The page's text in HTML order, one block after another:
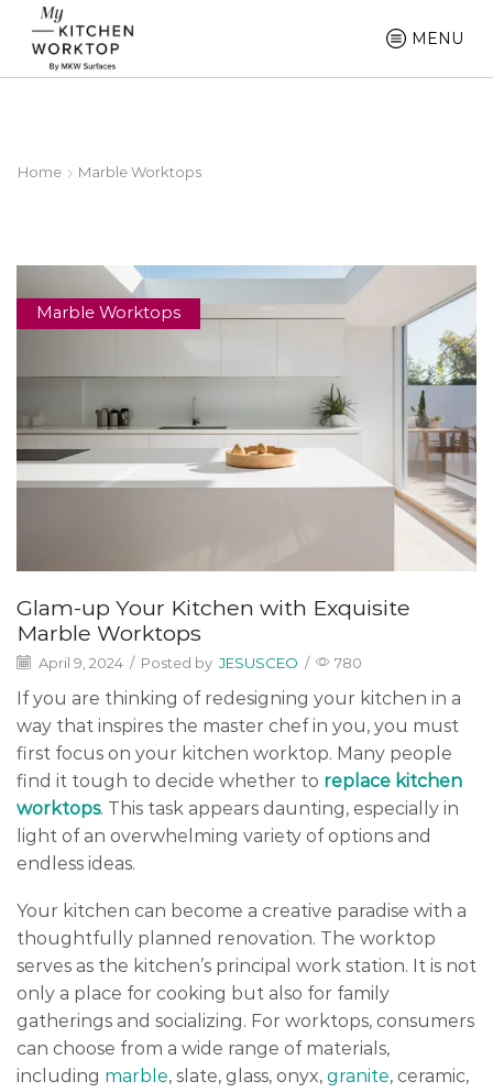
MENU
Home Marble Worktops
Marble Worktops
Glam-up Your Kitchen with Exquisite
Marble Worktops
April 9, 2024 / Posted by JESUSCEO / 780
If you are thinking of redesigning your kitchen in a
way that inspires the master chef in you, you must
first focus on your kitchen worktop. Many people
find it tough to decide whether to replace kitchen
worktops. This task appears daunting, especially in
light of an overwhelming variety of options and
endless ideas.
Your kitchen can become a creative paradise with a
thoughtfully planned renovation. The worktop
serves as the kitchen’s principal work station. It is not
only a place for cooking but also for family
gatherings and socializing. For worktops, consumers
can choose from a wide range of materials,
including marble, slate, glass, onyx, granite, ceramic,